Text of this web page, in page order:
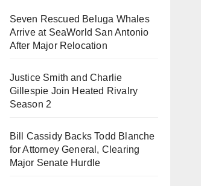
Seven Rescued Beluga Whales
Arrive at SeaWorld San Antonio
After Major Relocation
Justice Smith and Charlie
Gillespie Join Heated Rivalry
Season 2
Bill Cassidy Backs Todd Blanche
for Attorney General, Clearing
Major Senate Hurdle